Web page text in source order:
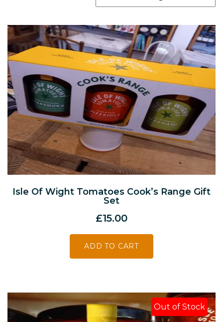
Isle Of Wight Tomatoes Cook’s Range Gift
Set
£15.00
ADD TO CART
Out of Stock